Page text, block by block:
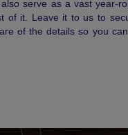
serve as a vast year-
of it. Leave it to us to
of the details so you